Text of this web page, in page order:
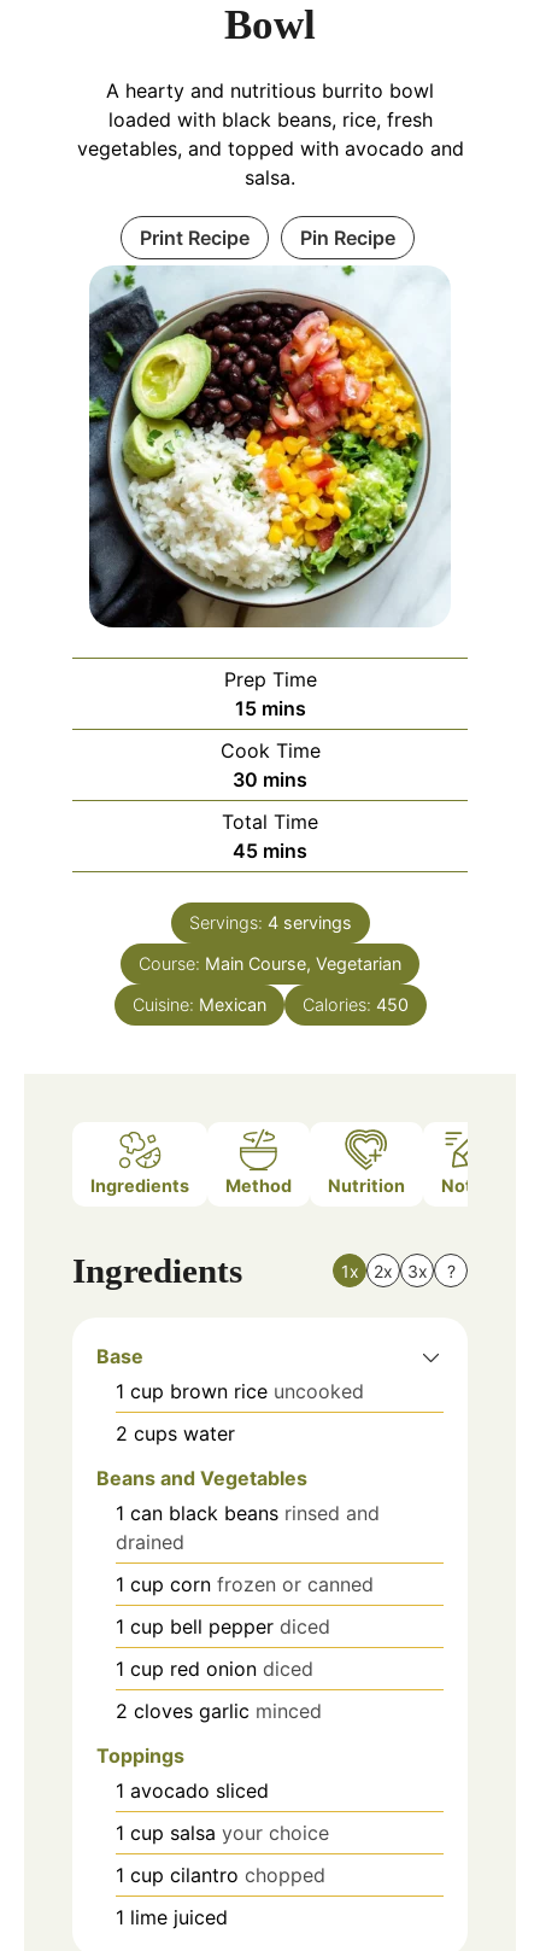
Bowl
A hearty and nutritious burrito bowl
loaded with black beans, rice, fresh
vegetables, and topped with avocado and
salsa.
Print Recipe Pin Recipe
Prep Time
15minutes
mins
Cook Time
30 minutes
mins
Total Time
45minutes
mins
Servings: 4 servings
Course: Main Course, Vegetarian
Cuisine: Mexican Calories: 450
Ingredients Method Nutrition Notes
Ingredients 1x 2x 3x ?
Base
1 cup brown rice uncooked
2 cups water
Beans and Vegetables
1 can black beans rinsed and
drained
1 cup corn frozen or canned
1 cup bell pepper diced
1 cup red onion diced
2 cloves garlic minced
Toppings
1 avocado sliced
1 cup salsa your choice
1 cup cilantro chopped
1 lime juiced